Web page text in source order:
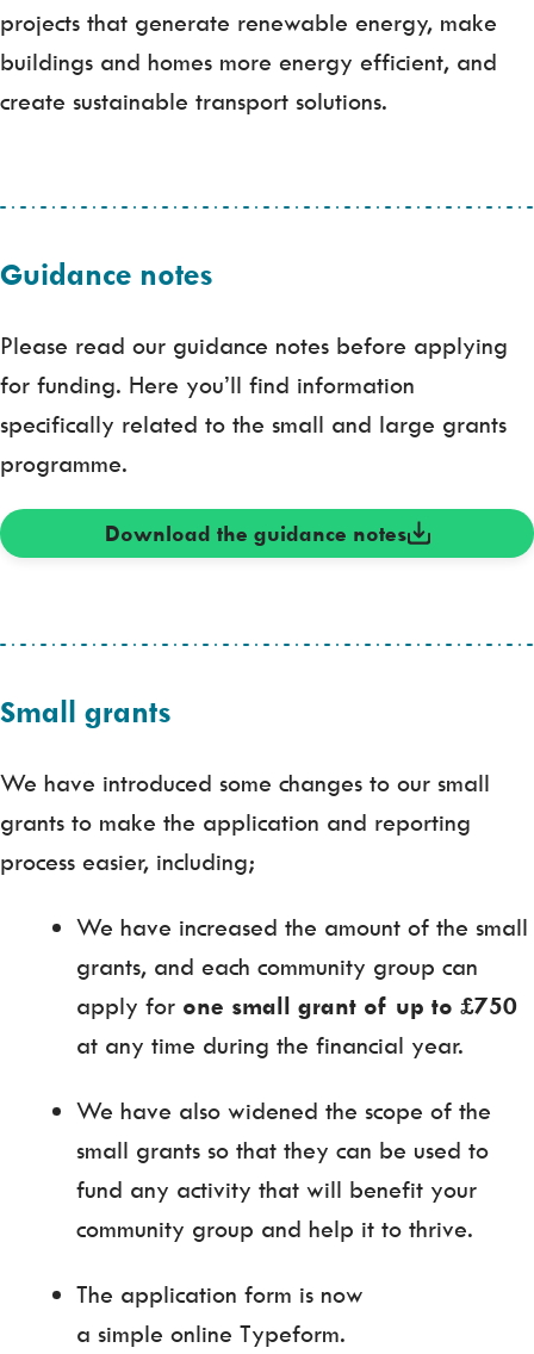
projects that generate renewable energy, make
buildings and homes more energy efficient, and
create sustainable transport solutions.
Guidance notes
Please read our guidance notes before applying
for funding. Here you’ll find information
specifically related to the small and large grants
programme.
Download the guidance notes
Small grants
We have introduced some changes to our small
grants to make the application and reporting
process easier, including;
We have increased the amount of the small
grants, and each community group can
apply for one small grant of up to £750
at any time during the financial year.
We have also widened the scope of the
small grants so that they can be used to
fund any activity that will benefit your
community group and help it to thrive.
The application form is now
a simple online Typeform.